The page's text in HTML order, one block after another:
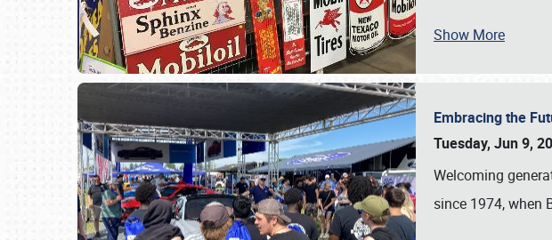
Show More
Embracing the
Tuesday, Jun 9,
Welcoming
since 1974, when